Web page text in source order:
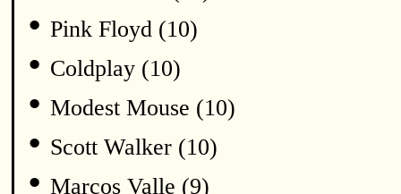
• Pink Floyd (10)
• Coldplay (10)
• Modest Mouse (10)
• Scott Walker (10)
• Marcos Valle (9)